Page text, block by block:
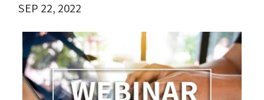
SEP 22, 2022